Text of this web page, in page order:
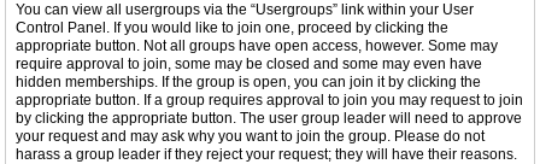
You can view all usergroups via the “Usergroups” link within your User
Control Panel. If you would like to join one, proceed by clicking the
appropriate button. Not all groups have open access, however. Some may
require approval to join, some may be closed and some may even have
hidden memberships. If the group is open, you can join it by clicking the
appropriate button. If a group requires approval to join you may request to join
by clicking the appropriate button. The user group leader will need to approve
your request and may ask why you want to join the group. Please do not
harass a group leader if they reject your request; they will have their reasons.